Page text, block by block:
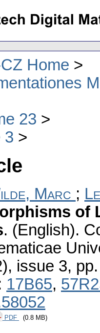
Home
23
3
Marc ;
of
. (English).
issue 3,
17B65,
PDF (0.8 MB)